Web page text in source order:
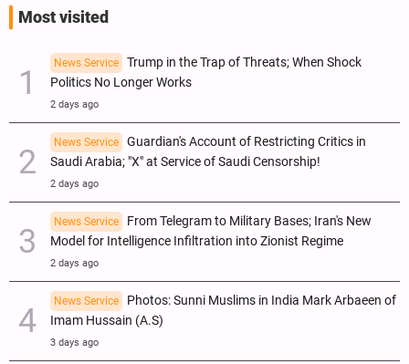
Most visited
News Service
Trump in the Trap of Threats; When Shock
Politics No Longer Works
2 days ago
News Service
Guardian's Account of Restricting Critics in
Saudi Arabia; "X" at Service of Saudi Censorship!
2 days ago
News Service
From Telegram to Military Bases; Iran's New
Model for Intelligence Infiltration into Zionist Regime
2 days ago
News Service
Photos: Sunni Muslims in India Mark Arbaeen of
Imam Hussain (A.S)
3 days ago